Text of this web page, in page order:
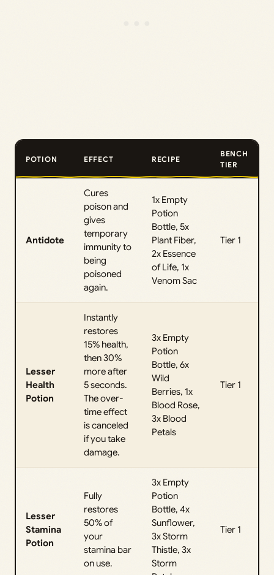
POTION EFFECT RECIPE
BENCH
TIER
Antidote
Cures
poison and
gives
temporary
immunity to
being
poisoned
again.
1x Empty
Potion
Bottle, 5x
Plant Fiber,
2x Essence
of Life, 1x
Venom Sac
Tier 1
Lesser
Health
Potion
Instantly
restores
15% health,
then 30%
more after
5 seconds.
The over-
time effect
is canceled
if you take
damage.
3x Empty
Potion
Bottle, 6x
Wild
Berries, 1x
Blood Rose,
3x Blood
Petals
Tier 1
Lesser
Stamina
Potion
Fully
restores
50% of
your
stamina bar
on use.
3x Empty
Potion
Bottle, 4x
Sunflower,
3x Storm
Thistle, 3x
Storm
Tier 1